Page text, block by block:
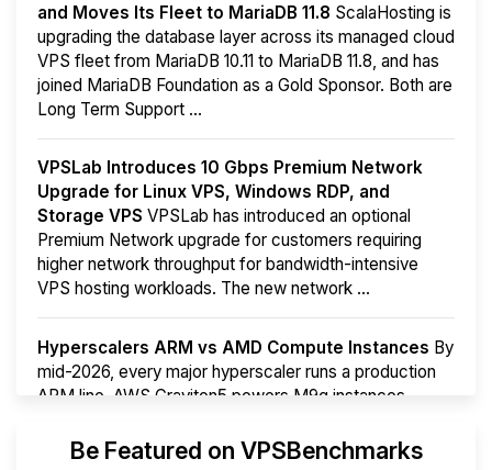
and Moves Its Fleet to MariaDB 11.8 ScalaHosting is
upgrading the database layer across its managed cloud
VPS fleet from MariaDB 10.11 to MariaDB 11.8, and has
joined MariaDB Foundation as a Gold Sponsor. Both are
Long Term Support ...
VPSLab Introduces 10 Gbps Premium Network
Upgrade for Linux VPS, Windows RDP, and
Storage VPS VPSLab has introduced an optional
Premium Network upgrade for customers requiring
higher network throughput for bandwidth-intensive
VPS hosting workloads. The new network ...
Hyperscalers ARM vs AMD Compute Instances By
mid-2026, every major hyperscaler runs a production
ARM line. AWS Graviton5 powers M9g instances.
More...Be Featured on VPSBenchmarks